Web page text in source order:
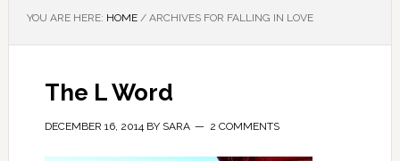
YOU ARE HERE: HOME /ARCHIVES FOR FALLING IN LOVE
The L Word
DECEMBER 16, 2014BY SARA 2 COMMENTS